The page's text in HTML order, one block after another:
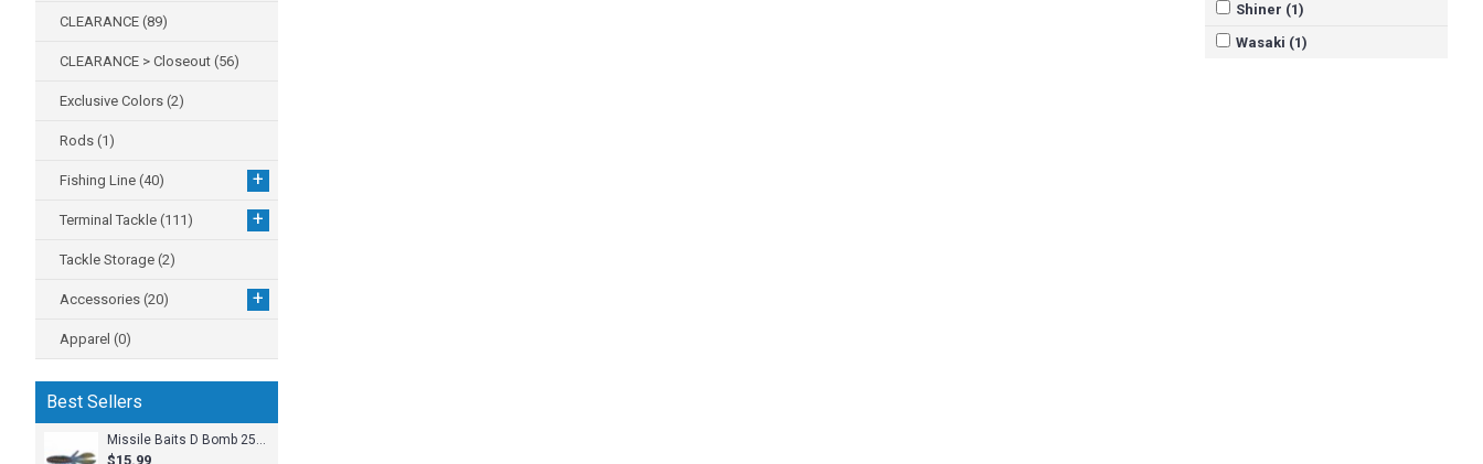
CLEARANCE (89)
CLEARANCE > Closeout (56)
Exclusive Colors (2)
Rods (1)
Fishing Line (40) +
Terminal Tackle (111) +
Tackle Storage (2)
Accessories (20) +
Apparel (0)
Best Sellers
Missile Baits D Bomb 25pk
$15.99
Shiner (1)
Wasaki (1)